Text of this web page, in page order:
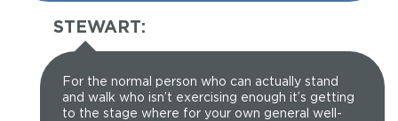
STEWART:
For the normal person who can actually stand
and walk who isn’t exercising enough it’s getting
to the stage where for your own general well-